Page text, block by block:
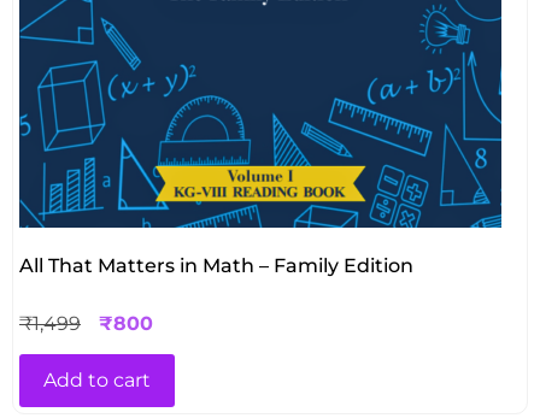
All That Matters in Math – Family Edition
₹1,499 ₹800
Add to cart